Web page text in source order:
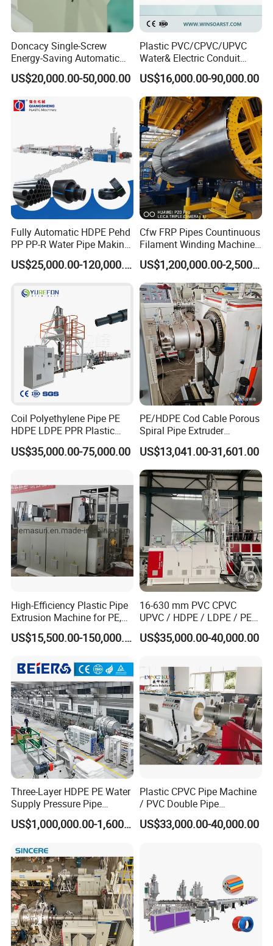
Doncacy Single-Screw
Energy-Saving Automatic
Water Supply/Drainage PVC
Pipe Making Machine
US$20,000.00-50,000.00
Plastic PVC/CPVC/UPVC
Water& Electric Conduit
Pipe/Tube (extruder, haul
off, cutting winding, belling)
Extrusion/Extruding Making
Production Line Machine
US$16,000.00-90,000.00
Fully Automatic HDPE Pehd
PP PP-R Water Pipe Making
Machine for Produce
Agriculture Irrigation Pipe US$25,000.00-120,000.00
Cfw FRP Pipes Countinuous
Filament Winding Machine
for GRP Pipe and Jaking
Pipe
US$1,200,000.00-2,500,000.00
Coil Polyethylene Pipe PE
HDPE LDPE PPR Plastic
Water Gas Oil Supply
Sewage Hose Pipe Tube
Making Machine
US$35,000.00-75,000.00
PE/HDPE Cod Cable Porous
Spiral Pipe Extruder
Production Line
US$13,041.00-31,601.00
High-Efficiency Plastic Pipe
Extrusion Machine for PE,
PP, ABS
US$15,500.00-150,000.00
16-630 mm PVC CPVC
UPVC / HDPE / LDPE / PE
PP PPR Conduit Pipe /Hose
Twin& Single Screw
Making Machine for Water/
Gas Supply Price
US$35,000.00-40,000.00
Three-Layer HDPE PE Water
Supply Pressure Pipe
Production Line Making
Extrusion Machine
US$1,000,000.00-1,600,000.00
Plastic CPVC Pipe Machine
/ PVC Double Pipe
Production Line/ PVC
Electrical Conduit Pipe
US$33,000.00-40,000.00